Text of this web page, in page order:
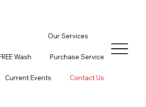
Our Services
Wash Purchase Service
Current Events Contact Us